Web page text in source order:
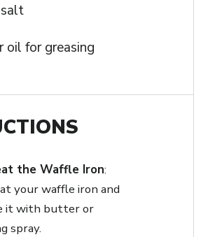
oil for greasing
the Waffle Iron:
your waffle iron and
it with butter or
spray.